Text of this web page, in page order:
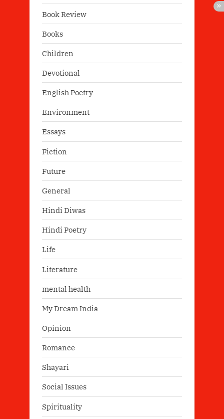
Book Review
Books
Children
Devotional
English Poetry
Environment
Essays
Fiction
Future
General
Hindi Diwas
Hindi Poetry
Life
Literature
mental health
My Dream India
Opinion
Romance
Shayari
Social Issues
Spirituality